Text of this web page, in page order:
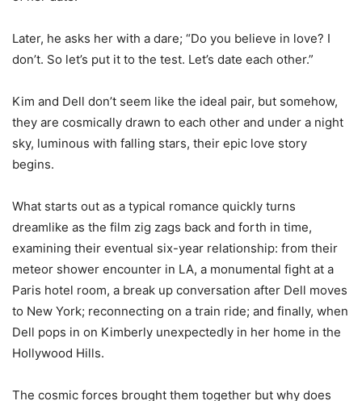
Later, he asks her with a dare; “Do you believe in love? I
don’t. So let’s put it to the test. Let’s date each other.”
Kim and Dell don’t seem like the ideal pair, but somehow,
they are cosmically drawn to each other and under a night
sky, luminous with falling stars, their epic love story
begins.
What starts out as a typical romance quickly turns
dreamlike as the film zig zags back and forth in time,
examining their eventual six-year relationship: from their
meteor shower encounter in LA, a monumental fight at a
Paris hotel room, a break up conversation after Dell moves
to New York; reconnecting on a train ride; and finally, when
Dell pops in on Kimberly unexpectedly in her home in the
Hollywood Hills.
The cosmic forces brought them together but why does